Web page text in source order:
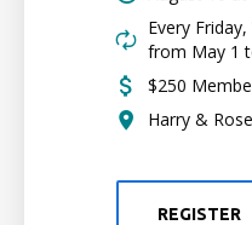
Every
from May 1
$250
Harry &
REGISTER